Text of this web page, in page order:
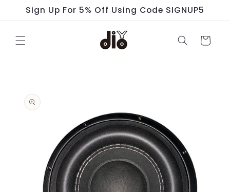
Skip to
content
Sign Up For 5% Off Using Code SIGNUP5
Cart